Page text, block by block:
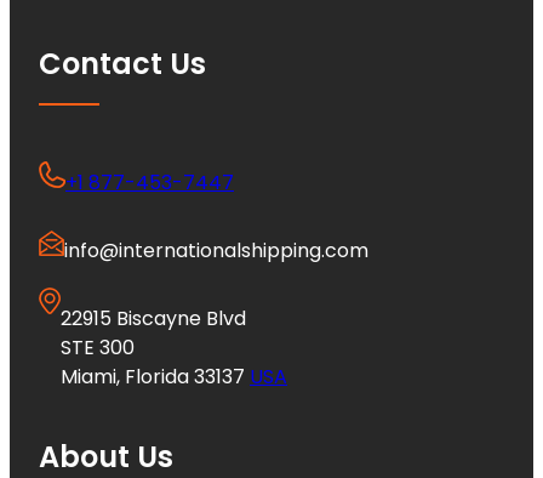
Contact Us
+1 877-453-7447
info@internationalshipping.com
22915 Biscayne Blvd
STE 300
Miami, Florida 33137 USA
About Us